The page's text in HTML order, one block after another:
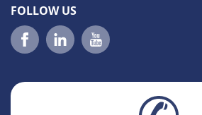
FOLLOW US